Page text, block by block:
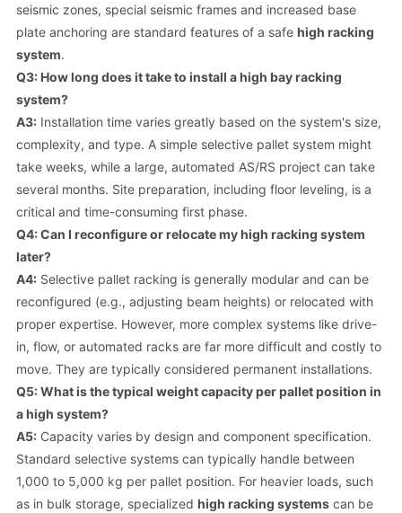
seismic zones, special seismic frames and increased base
plate anchoring are standard features of a safe high racking
system.
Q3: How long does it take to install a high bay racking
system?
A3:Installation time varies greatly based on the system's size,
complexity, and type. A simple selective pallet system might
take weeks, while a large, automated AS/RS project can take
several months. Site preparation, including floor leveling, is a
critical and time-consuming first phase.
Q4: Can I reconfigure or relocate my high racking system
later?
A4:Selective pallet racking is generally modular and can be
reconfigured (e.g., adjusting beam heights) or relocated with
proper expertise. However, more complex systems like drive-
in, flow, or automated racks are far more difficult and costly to
move. They are typically considered permanent installations.
Q5: What is the typical weight capacity per pallet position in
a high system?
A5:Capacity varies by design and component specification.
Standard selective systems can typically handle between
1,000 to 5,000 kg per pallet position. For heavier loads, such
as in bulk storage, specialized high racking systemscan be